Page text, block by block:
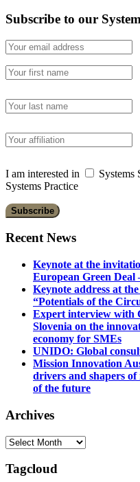
Subscribe to our
I am interested in Systems
Systems Practice
Recent News
Keynote at the
European Green Deal
Keynote address at
“Potentials of the
Expert interview with
Slovenia on the
economy for SMEs
UNIDO: Global
Mission Innovation
drivers and shapers
of the future
Archives
Archives
Tagcloud